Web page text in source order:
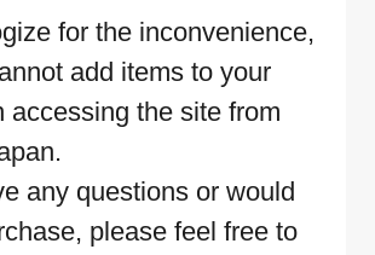
for the inconvenience,
add items to your
accessing the site from
any questions or would
please feel free to